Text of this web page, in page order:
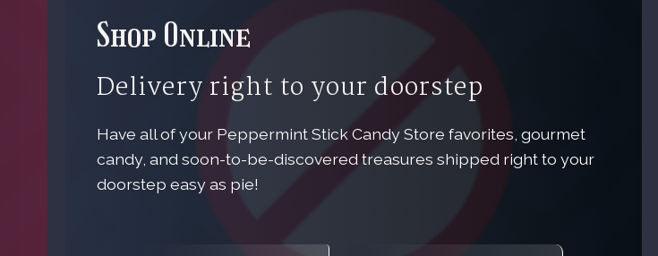
Shop Online
Delivery right to your doorstep
Have all of your Peppermint Stick Candy Store favorites, gourmet
candy, and soon-to-be-discovered treasures shipped right to your
doorstep easy as pie!